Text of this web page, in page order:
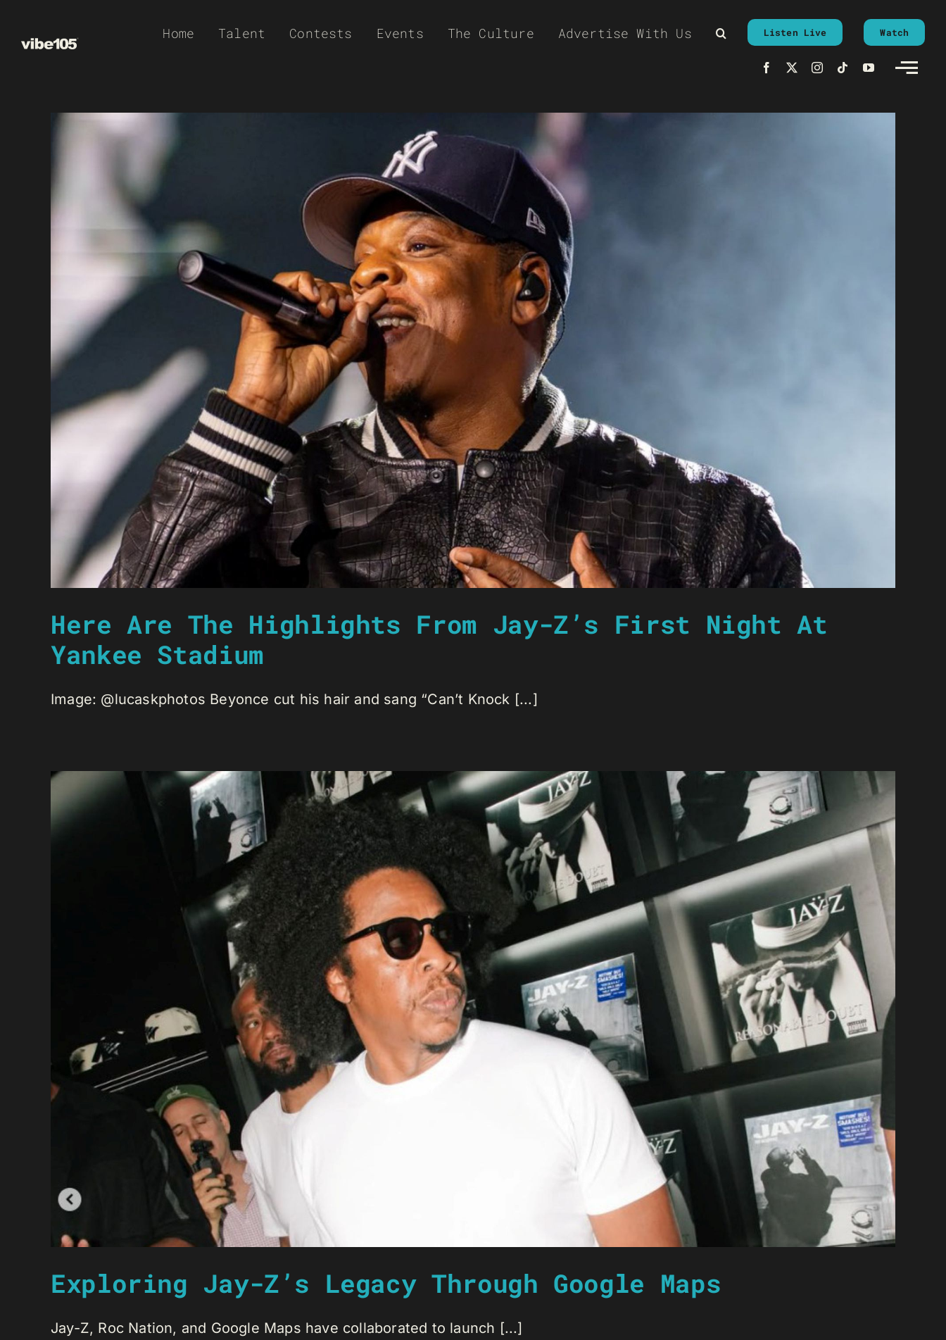
Home Talent Contests Events The Culture Advertise With Us Listen Live Watch
Here Are The Highlights From Jay-Z’s First Night At
Yankee Stadium
Image: @lucaskphotos Beyonce cut his hair and sang “Can’t Knock [...]
Exploring Jay-Z’s Legacy Through Google Maps
Jay-Z, Roc Nation, and Google Maps have collaborated to launch [...]